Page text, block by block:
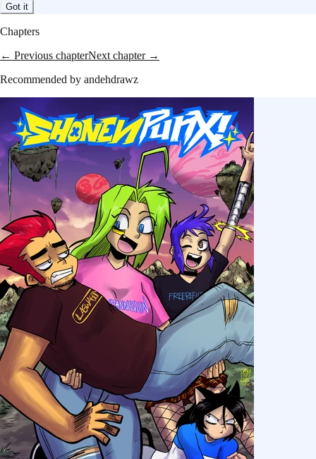
Got it
Chapters
← Previous chapterNext chapter →
Recommended by andehdrawz